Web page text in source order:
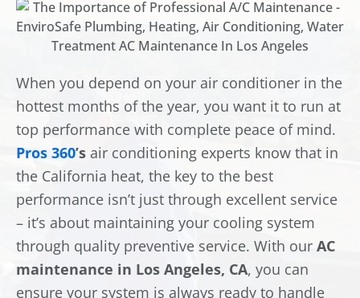
When you depend on your air conditioner in the
hottest months of the year, you want it to run at
top performance with complete peace of mind.
Pros 360’s air conditioning experts know that in
the California heat, the key to the best
performance isn’t just through excellent service
– it’s about maintaining your cooling system
through quality preventive service. With our AC
maintenance in Los Angeles, CA, you can
ensure your system is always ready to handle